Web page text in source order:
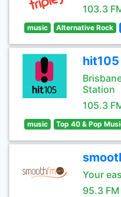
103.3
music Alternative Rock
Station
105.3
music Top 40 & Pop
Your
95.3 FM